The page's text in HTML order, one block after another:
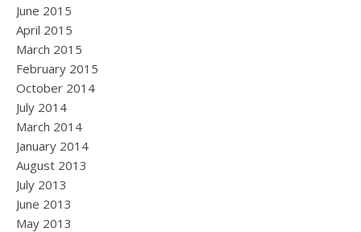
June 2015
April 2015
March 2015
February 2015
October 2014
July 2014
March 2014
January 2014
August 2013
July 2013
June 2013
May 2013